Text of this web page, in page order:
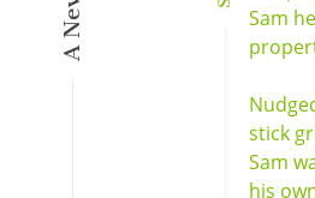
Sam
stick
Sam
his